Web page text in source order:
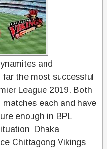
and
the most successful
League 2019. Both
each and have
enough in BPL
Dhaka
Chittagong Vikings